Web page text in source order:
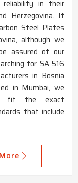
in their
Herzegovina. If
Steel Plates
although we
assured of our
for SA 516
in Bosnia
in Mumbai, we
fit the exact
that include